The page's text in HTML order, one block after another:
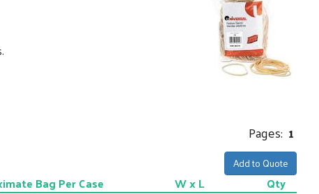
Pages: 1
Add to Quote
Bag Per Case W x L Qty